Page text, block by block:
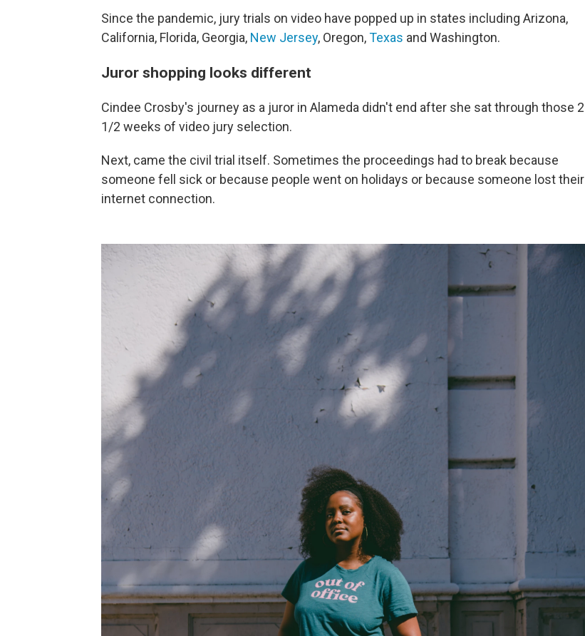
Since the pandemic, jury trials on video have popped up in states including Arizona,
California, Florida, Georgia, New Jersey, Oregon,Texas and Washington.
Juror shopping looks different
Cindee Crosby's journey as a juror in Alameda didn't end after she sat through those 2
1/2 weeks of video jury selection.
Next, came the civil trial itself. Sometimes the proceedings had to break because
someone fell sick or because people went on holidays or because someone lost their
internet connection.